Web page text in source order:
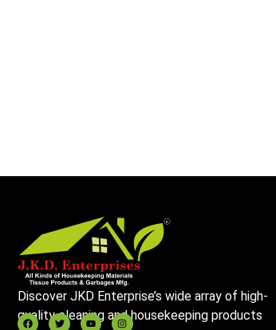
Discover JKD Enterprise’s wide array of high-
quality cleaning and housekeeping products